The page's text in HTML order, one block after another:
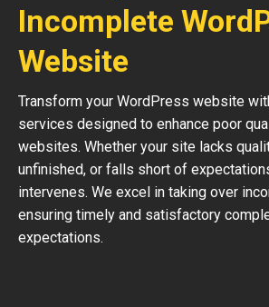
Incomplete
Website
Transform your WordPress website
services designed to enhance poor
websites. Whether your site lacks
unfinished, or falls short of
intervenes. We excel in taking over
ensuring timely and satisfactory
expectations.